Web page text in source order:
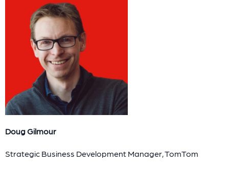
Doug Gilmour
Strategic Business Development Manager, TomTom